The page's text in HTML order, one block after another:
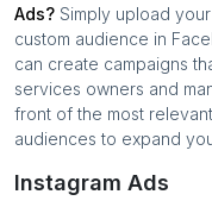
Ads? Simply upload your
custom audience in
can create campaigns
services owners and
front of the most
audiences to expand
Instagram Ads